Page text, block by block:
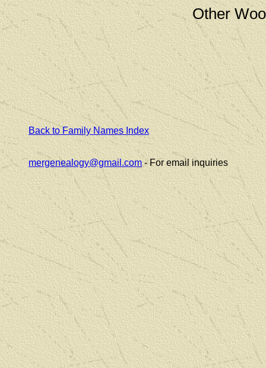
Other
Back to Family Names Index
mergenealogy@gmail.com- For email inquiries